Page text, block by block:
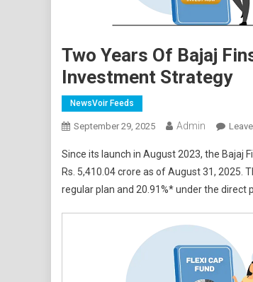
Two Years Of Bajaj
Investment Strategy
NewsVoir Feeds
September 29, 2025 Admin
Since its launch in August 2023, the Bajaj
Rs. 5,410.04 crore as of August 31, 2025.
regular plan and 20.91%* under the direct